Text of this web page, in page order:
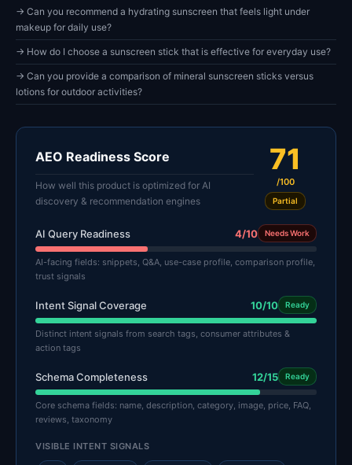
→ Can you recommend a hydrating sunscreen that feels light under
makeup for daily use?
→ How do I choose a sunscreen stick that is effective for everyday use?
→ Can you provide a comparison of mineral sunscreen sticks versus
lotions for outdoor activities?
AEO Readiness Score
How well this product is optimized for AI
discovery & recommendation engines
71
/100
Partial
AI Query Readiness 4/10 Needs Work
AI-facing fields: snippets, Q&A, use-case profile, comparison profile,
trust signals
Intent Signal Coverage 10/10 Ready
Distinct intent signals from search tags, consumer attributes &
action tags
Schema Completeness 12/15 Ready
Core schema fields: name, description, category, image, price, FAQ,
reviews, taxonomy
VISIBLE INTENT SIGNALS